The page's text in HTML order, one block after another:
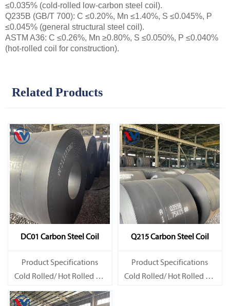
≤0.035% (cold-rolled low-carbon steel coil).
Q235B (GB/T 700): C ≤0.20%, Mn ≤1.40%, S ≤0.045%, P
≤0.045% (general structural steel coil).
ASTM A36: C ≤0.26%, Mn ≥0.80%, S ≤0.050%, P ≤0.040%
(hot-rolled coil for construction).
Related Products
DC01 Carbon Steel Coil
Product Specifications
Cold Rolled/ Hot Rolled Ms
Carbon Steel Coils
Q215 Carbon Steel Coil
Product Specifications
Cold Rolled/ Hot Rolled Ms